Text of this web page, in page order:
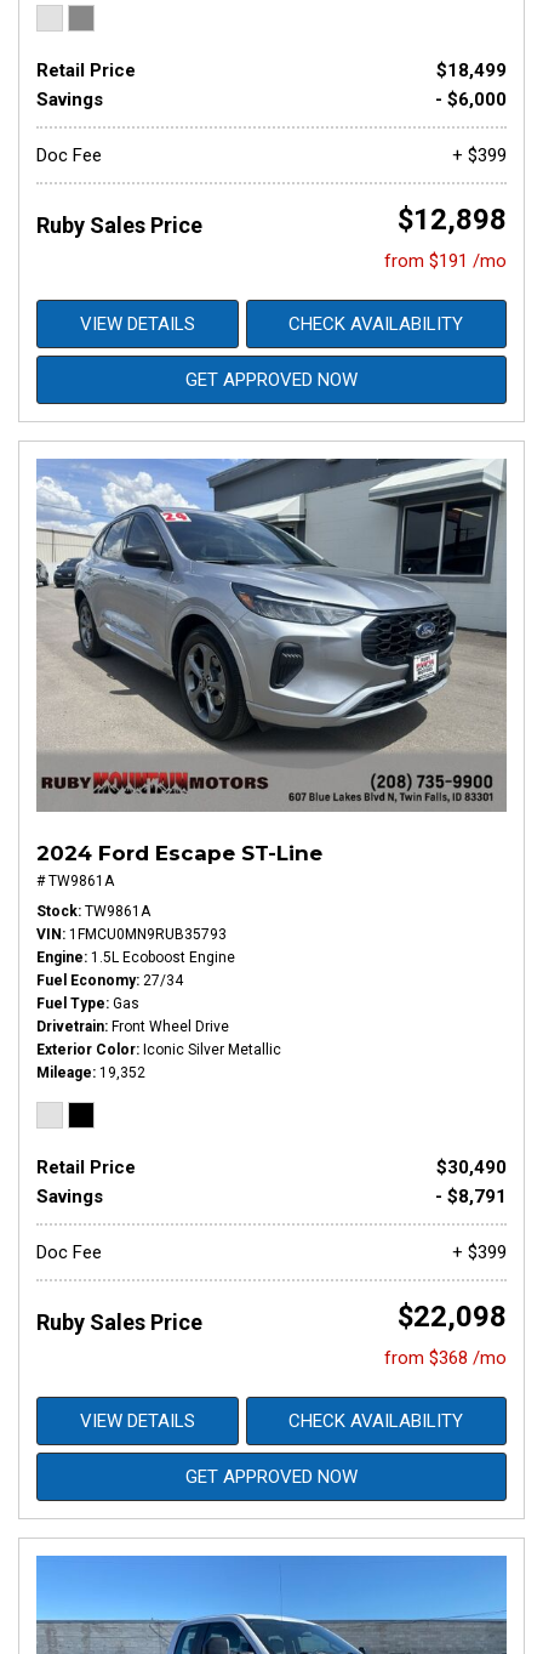
Retail Price
$18,499
Savings
- $6,000
Doc Fee + $399
Ruby Sales Price $12,898
from $191 /mo
VIEW DETAILS CHECK AVAILABILITY
GET APPROVED NOW
2024 Ford Escape ST-Line
# TW9861A
Stock TW9861A
VIN 1FMCU0MN9RUB35793
Engine 1.5L Ecoboost Engine
Fuel Economy 27/34
Fuel Type Gas
Drivetrain Front Wheel Drive
Exterior Color
Iconic Silver Metallic
Mileage 19,352
Retail Price
$30,490
Savings
- $8,791
Doc Fee + $399
Ruby Sales Price $22,098
from $368 /mo
VIEW DETAILS CHECK AVAILABILITY
GET APPROVED NOW